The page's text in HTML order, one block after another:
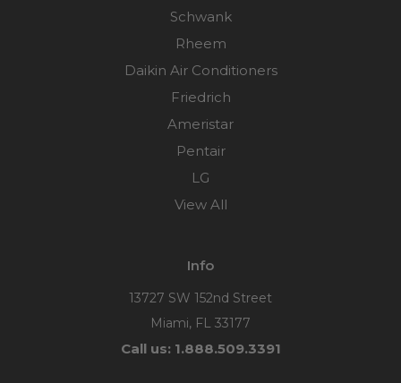
Schwank
Rheem
Daikin Air Conditioners
Friedrich
Ameristar
Pentair
LG
View All
Info
13727 SW 152nd Street
Miami, FL 33177
Call us: 1.888.509.3391